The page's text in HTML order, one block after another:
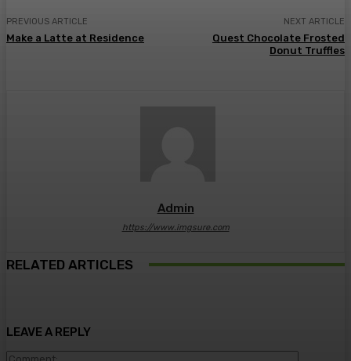
PREVIOUS ARTICLE
Make a Latte at Residence
NEXT ARTICLE
Quest Chocolate Frosted
Donut Truffles
Admin
https://www.imgsure.com
RELATED ARTICLES
LEAVE A REPLY